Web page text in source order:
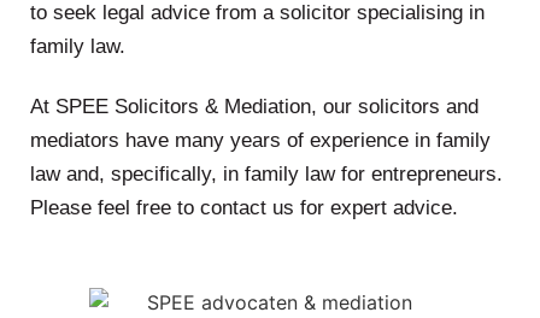
to seek legal advice from a solicitor specialising in
family law.
At SPEE Solicitors & Mediation, our solicitors and
mediators have many years of experience in family
law and, specifically, in family law for entrepreneurs.
Please feel free to contact us for expert advice.